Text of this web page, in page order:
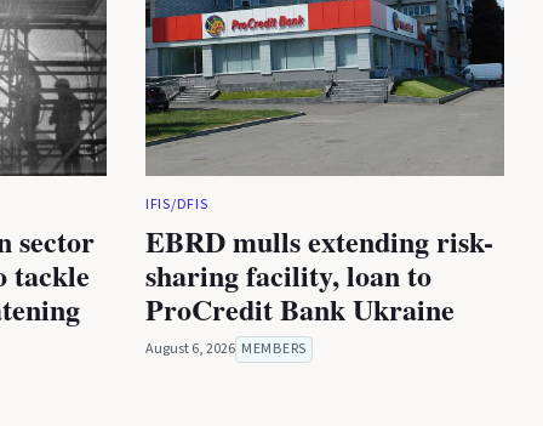
sector
tackle
IFIS/DFIS
EBRD mulls extending risk-
sharing facility, loan to
ProCredit Bank Ukraine
August 6, 2026 MEMBERS